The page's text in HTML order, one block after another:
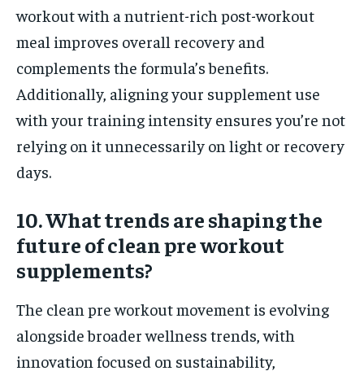
workout with a nutrient-rich post-workout
meal improves overall recovery and
complements the formula’s benefits.
Additionally, aligning your supplement use
with your training intensity ensures you’re not
relying on it unnecessarily on light or recovery
days.
10. What trends are shaping the
future of clean pre workout
supplements?
The clean pre workout movement is evolving
alongside broader wellness trends, with
innovation focused on sustainability,